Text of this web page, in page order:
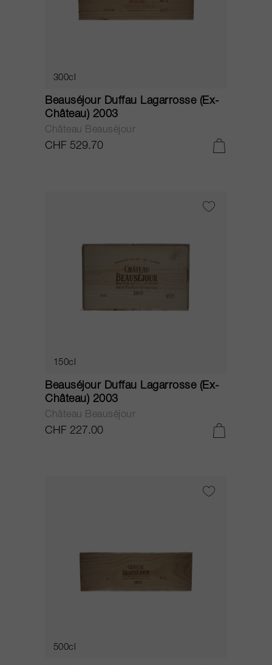
300cl
Beauséjour Duffau Lagarrosse (Ex-
Château) 2003
Château Beauséjour
CHF 529.70
150cl
Beauséjour Duffau Lagarrosse (Ex-
Château) 2003
Château Beauséjour
CHF 227.00
500cl